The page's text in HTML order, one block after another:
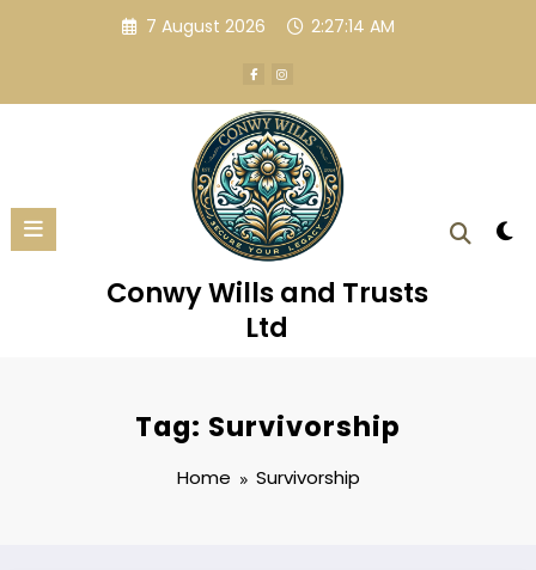
7 August 2026 2:27:14 AM
Conwy Wills and Trusts
Ltd
Tag: Survivorship
Home Survivorship